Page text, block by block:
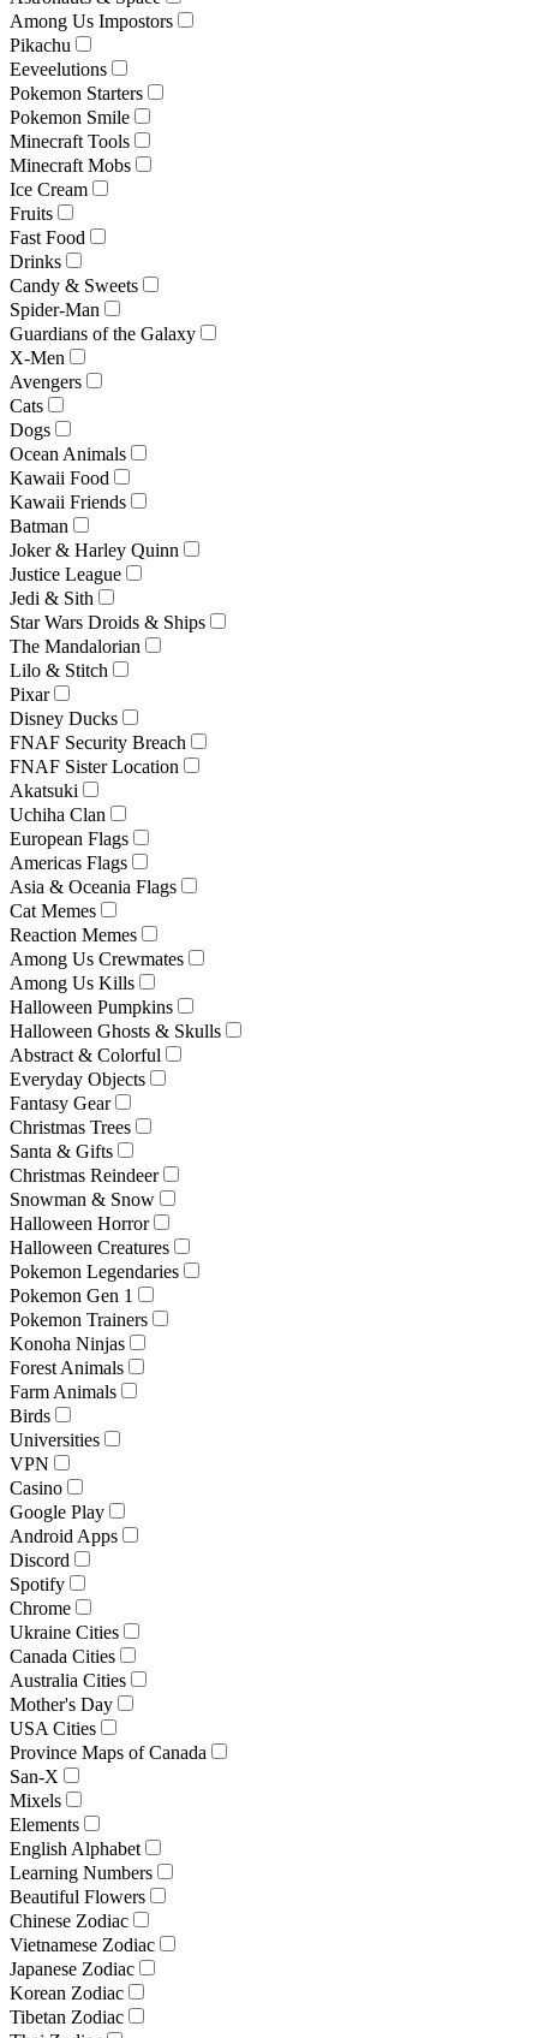
Among Us Impostors
Pikachu
Eeveelutions
Pokemon Starters
Pokemon Smile
Minecraft Tools
Minecraft Mobs
Ice Cream
Fruits
Fast Food
Drinks
Candy & Sweets
Spider-Man
Guardians of the Galaxy
X-Men
Avengers
Cats
Dogs
Ocean Animals
Kawaii Food
Kawaii Friends
Batman
Joker & Harley Quinn
Justice League
Jedi & Sith
Star Wars Droids & Ships
The Mandalorian
Lilo & Stitch
Pixar
Disney Ducks
FNAF Security Breach
FNAF Sister Location
Akatsuki
Uchiha Clan
European Flags
Americas Flags
Asia & Oceania Flags
Cat Memes
Reaction Memes
Among Us Crewmates
Among Us Kills
Halloween Pumpkins
Halloween Ghosts & Skulls
Abstract & Colorful
Everyday Objects
Fantasy Gear
Christmas Trees
Santa & Gifts
Christmas Reindeer
Snowman & Snow
Halloween Horror
Halloween Creatures
Pokemon Legendaries
Pokemon Gen 1
Pokemon Trainers
Konoha Ninjas
Forest Animals
Farm Animals
Birds
Universities
VPN
Casino
Google Play
Android Apps
Discord
Spotify
Chrome
Ukraine Cities
Canada Cities
Australia Cities
Mother's Day
USA Cities
Province Maps of Canada
San-X
Mixels
Elements
English Alphabet
Learning Numbers
Beautiful Flowers
Chinese Zodiac
Vietnamese Zodiac
Japanese Zodiac
Korean Zodiac
Tibetan Zodiac